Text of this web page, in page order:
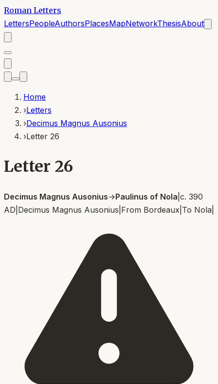
Roman Letters
LettersPeopleAuthorsPlacesMapNetworkThesisAbout
Home
›Letters
›Decimus Magnus Ausonius
›Letter 26
Letter 26
Decimus Magnus Ausonius→Paulinus of Nola c. 390
AD Decimus Magnus Ausonius From Bordeaux To Nola